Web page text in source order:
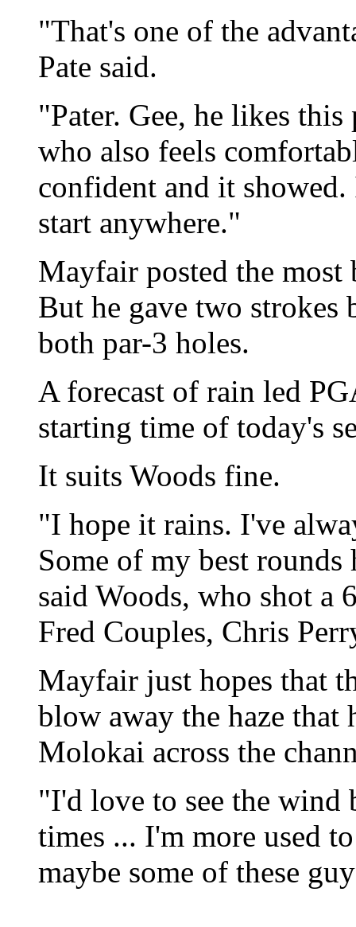
"That's one of the
Pate said.
"Pater. Gee, he likes
who also feels
confident and it
start anywhere."
Mayfair posted the
But he gave two strokes
both par-3 holes.
A forecast of rain led
starting time of today's
It suits Woods fine.
"I hope it rains. I've
Some of my best rounds
said Woods, who shot
Fred Couples, Chris
Mayfair just hopes that
blow away the haze that
Molokai across the
"I'd love to see the wind
times ... I'm more used
maybe some of these